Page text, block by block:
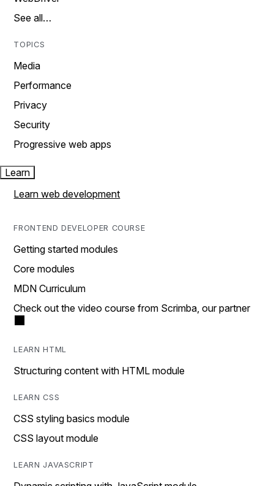
See all…
TOPICS
Media
Performance
Privacy
Security
Progressive web apps
Learn
Learn web development
FRONTEND DEVELOPER COURSE
Getting started modules
Core modules
MDN Curriculum
Check out the video course from Scrimba, our partner
LEARN HTML
Structuring content with HTML module
LEARN CSS
CSS styling basics module
CSS layout module
LEARN JAVASCRIPT